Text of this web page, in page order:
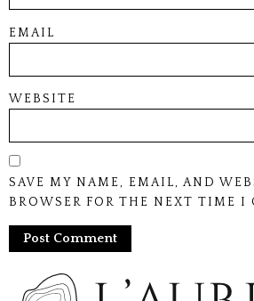
EMAIL
WEBSITE
SAVE MY NAME, EMAIL, AND
BROWSER FOR THE NEXT TIME I